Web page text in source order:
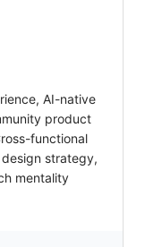
AI-native
product
functional
strategy,
mentality